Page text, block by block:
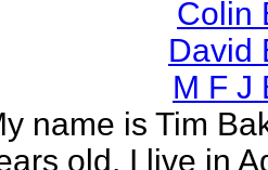
Colin
David
M F J
name is Tim
old. I live in